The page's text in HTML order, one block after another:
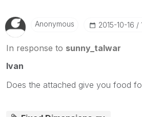
Anonymous ‎2015-10-16
In response to sunny_talwar
Ivan
Does the attached give you food